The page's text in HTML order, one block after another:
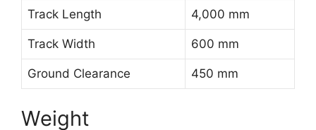
Track Length 4,000 mm
Track Width 600 mm
Ground Clearance 450 mm
Weight